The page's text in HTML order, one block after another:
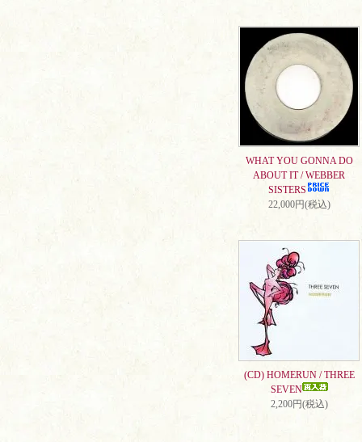
WHAT YOU GONNA DO
ABOUT IT / WEBBER
SISTERS
22,000円(税込)
(CD) HOMERUN / THREE
SEVEN
2,200円(税込)